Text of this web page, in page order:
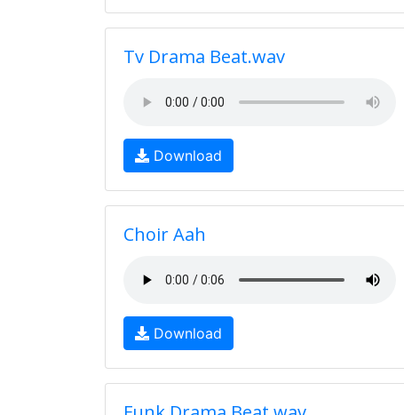
Tv Drama Beat.wav
Download
Choir Aah
Download